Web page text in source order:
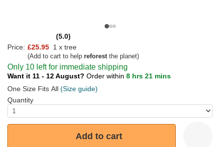
(5.0)
Price: £25.95 1 x tree
(Add to cart to help reforestthe planet)
Only 10 left for immediate shipping
Want it 11 - 12 August? Order within 8 hrs 21 mins
One Size Fits All (Size guide)
Quantity
Add to cart